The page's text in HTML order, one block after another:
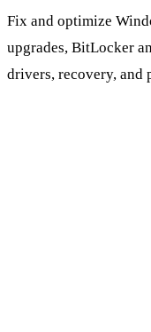
Fix and optimize
upgrades, BitLocker
drivers, recovery, and